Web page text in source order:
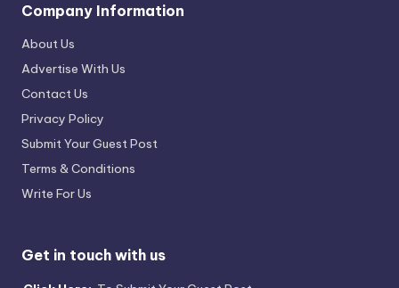
Company Information
About Us
Advertise With Us
Contact Us
Privacy Policy
Submit Your Guest Post
Terms & Conditions
Write For Us
Get in touch with us